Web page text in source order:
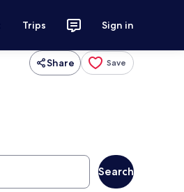
Trips Sign in
Share Save
Search